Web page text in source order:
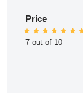
Price
7 out of 10